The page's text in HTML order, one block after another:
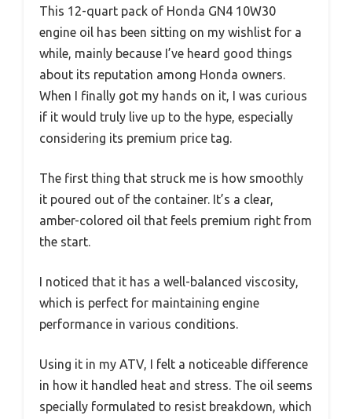
This 12-quart pack of Honda GN4 10W30
engine oil has been sitting on my wishlist for a
while, mainly because I’ve heard good things
about its reputation among Honda owners.
When I finally got my hands on it, I was curious
if it would truly live up to the hype, especially
considering its premium price tag.
The first thing that struck me is how smoothly
it poured out of the container. It’s a clear,
amber-colored oil that feels premium right from
the start.
I noticed that it has a well-balanced viscosity,
which is perfect for maintaining engine
performance in various conditions.
Using it in my ATV, I felt a noticeable difference
in how it handled heat and stress. The oil seems
specially formulated to resist breakdown, which